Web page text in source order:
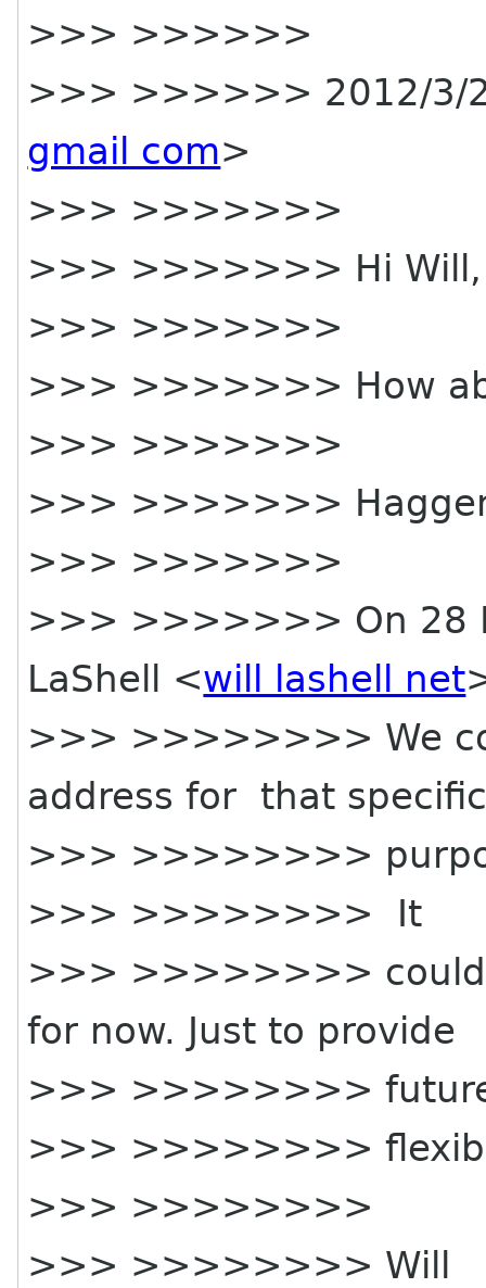
>>> >>>>>>
>>> >>>>>> 2012/3/
gmail com>
>>> >>>>>>>
>>> >>>>>>> Hi Will,
>>> >>>>>>>
>>> >>>>>>> How
>>> >>>>>>>
>>> >>>>>>>
>>> >>>>>>>
>>> >>>>>>> On 28
LaShell <will lashell net
>>> >>>>>>>> We
address for that
>>> >>>>>>>>
>>> >>>>>>>> It
>>> >>>>>>>> could
for now. Just to provide
>>> >>>>>>>>
>>> >>>>>>>>
>>> >>>>>>>>
>>> >>>>>>>> Will